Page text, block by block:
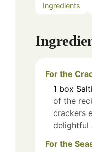
Ingredients
For the
1 box
of the
crackers
delightful
For the